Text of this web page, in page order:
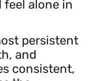
alone in
persistent
and
consistent,